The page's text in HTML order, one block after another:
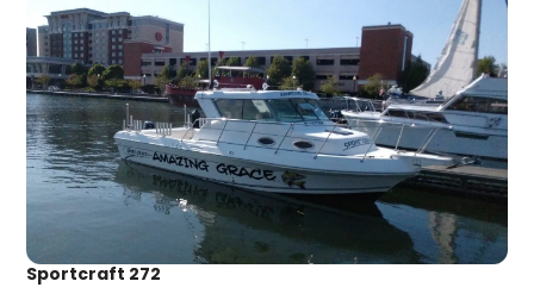
Sportcraft 272